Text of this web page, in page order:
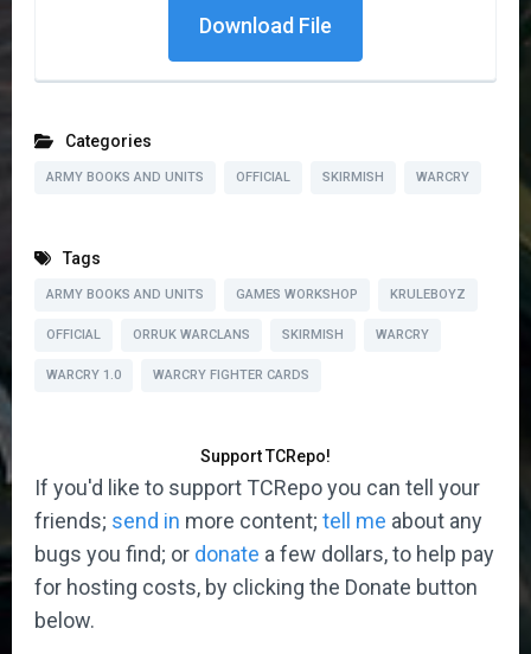
Download File
Categories
ARMY BOOKS AND UNITS OFFICIAL SKIRMISH WARCRY
Tags
ARMY BOOKS AND UNITS GAMES WORKSHOP KRULEBOYZ
OFFICIAL ORRUK WARCLANS SKIRMISH WARCRY
WARCRY 1.0 WARCRY FIGHTER CARDS
Support TCRepo!
If you'd like to support TCRepo you can tell your
friends; send in more content; tell me about any
bugs you find; or donate a few dollars, to help pay
for hosting costs, by clicking the Donate button
below.